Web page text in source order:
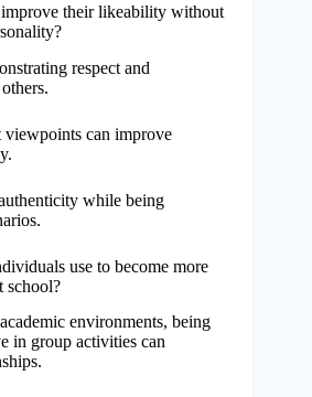
their likeability without
respect and
can improve
while being
use to become more
school?
environments, being
in group activities can